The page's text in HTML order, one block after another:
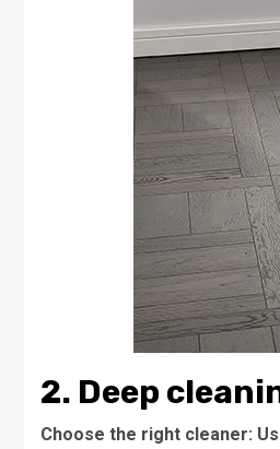
2. Deep
Choose the right cleaner: